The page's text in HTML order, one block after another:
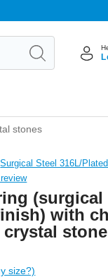
stones
Surgical Steel 316L/
(surgical
with
size?)